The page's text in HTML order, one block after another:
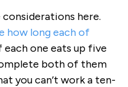
here.
how long each of
each one eats up five
both of them
you can’t work a ten-